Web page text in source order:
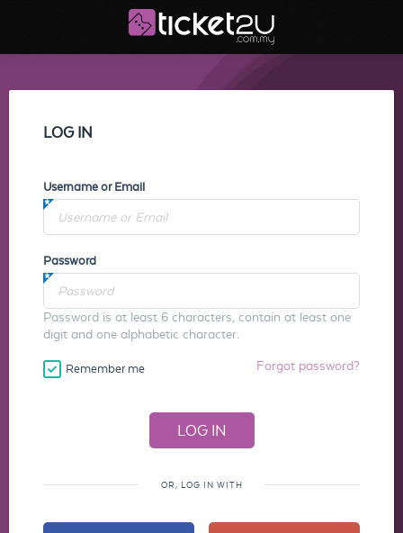
LOG IN
Username or Email
Password
Password is at least 6 characters, contain at least one
digit and one alphabetic character.
Remember me Forgot password?
OR, LOG IN WITH